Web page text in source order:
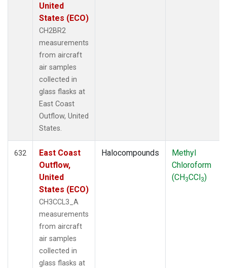
United
States (ECO)
CH2BR2
measurements
from aircraft
air samples
collected in
glass flasks at
East Coast
Outflow, United
States.
632
East Coast
Outflow,
United
States (ECO)
CH3CCL3_A
measurements
from aircraft
air samples
collected in
glass flasks at
Halocompounds
Methyl
Chloroform
(CH3CCl3)